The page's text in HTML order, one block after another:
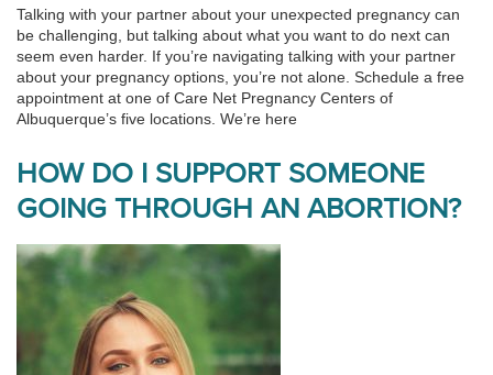
Talking with your partner about your unexpected pregnancy can
be challenging, but talking about what you want to do next can
seem even harder. If you’re navigating talking with your partner
about your pregnancy options, you’re not alone. Schedule a free
appointment at one of Care Net Pregnancy Centers of
Albuquerque’s five locations. We’re here
HOW DO I SUPPORT SOMEONE
GOING THROUGH AN ABORTION?